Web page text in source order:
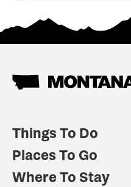
Things To Do
Places To Go
Where To Stay